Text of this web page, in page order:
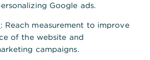
Google ads.
: Reach measurement to improve
of the website and
campaigns.